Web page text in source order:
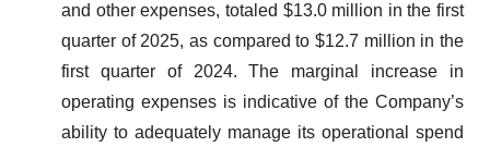
and other expenses, totaled $13.0 million in the first
quarter of 2025, as compared to $12.7 million in the
first quarter of 2024. The marginal increase in
operating expenses is indicative of the Company’s
ability to adequately manage its operational spend